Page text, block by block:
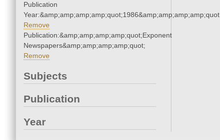
Publication
Remove
Publication:&amp;amp;amp;amp;quot;Exponent
Newspapers&amp;amp;amp;amp;quot;
Remove
Subjects
Publication
Year